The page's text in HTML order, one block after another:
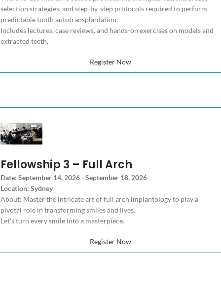
selection strategies, and step-by-step protocols required to perform
predictable tooth autotransplantation.
Includes lectures, case reviews, and hands-on exercises on models and
extracted teeth.
Register Now
Fellowship 3 – Full Arch
Date: September 14, 2026 - September 18, 2026
Location: Sydney
About: Master the intricate art of full arch implantology to play a
pivotal role in transforming smiles and lives.
Let’s turn every smile into a masterpiece.
Register Now